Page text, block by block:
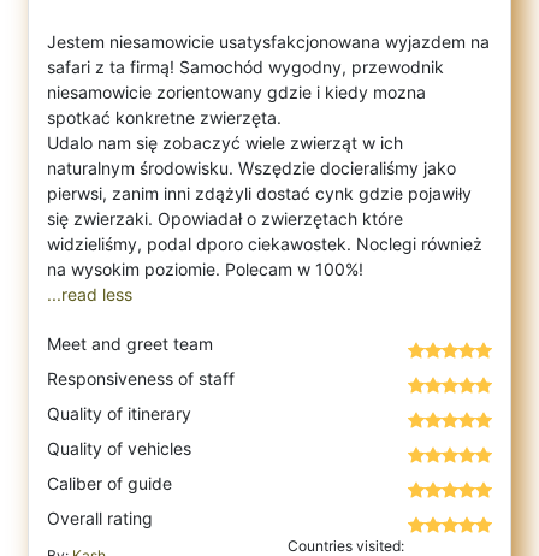
Jestem niesamowicie usatysfakcjonowana wyjazdem na
safari z ta firmą! Samochód wygodny, przewodnik
niesamowicie zorientowany gdzie i kiedy mozna
spotkać konkretne zwierzęta.
Udalo nam się zobaczyć wiele zwierząt w ich
naturalnym środowisku. Wszędzie docieraliśmy jako
pierwsi, zanim inni zdążyli dostać cynk gdzie pojawiły
się zwierzaki. Opowiadał o zwierzętach które
widzieliśmy, podal dporo ciekawostek. Noclegi również
...read less
Meet and greet team
Responsiveness of staff
Quality of itinerary
Quality of vehicles
Caliber of guide
Overall rating
Countries visited: